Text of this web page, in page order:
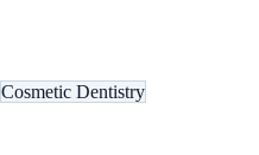
Cosmetic Dentistry